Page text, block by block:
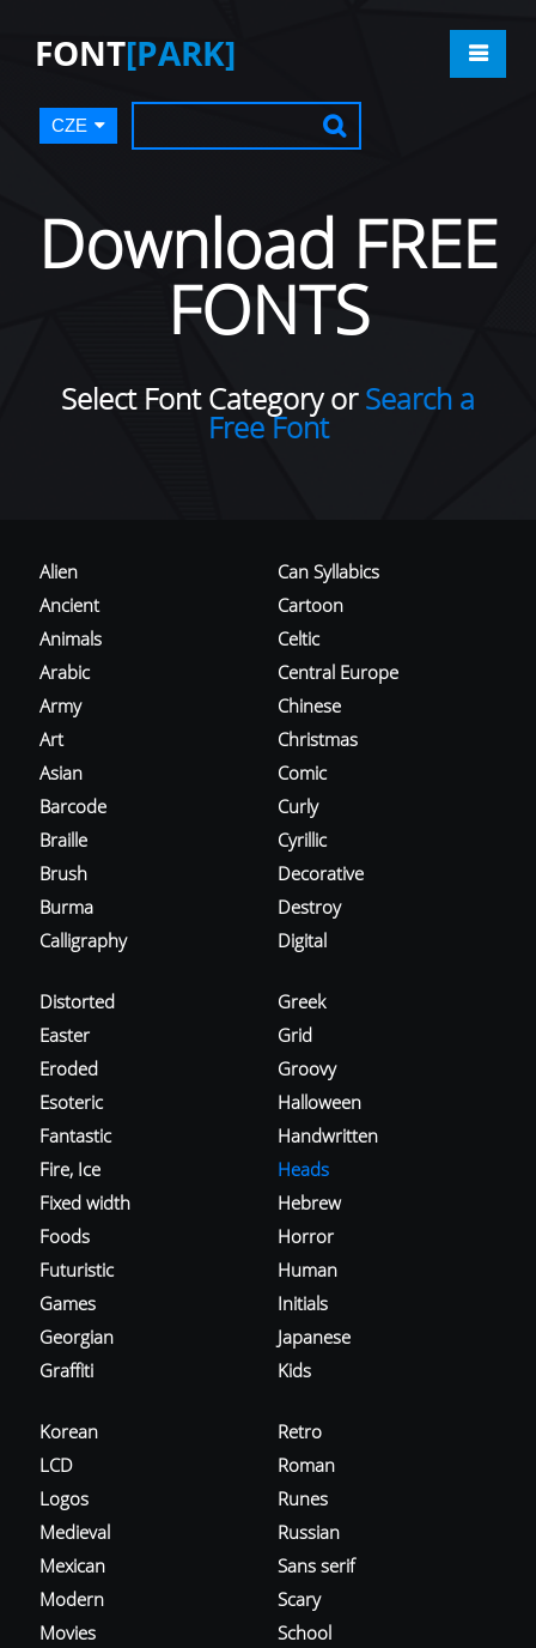
FONT[PARK]
CZE
Download FREE
FONTS
Select Font Category orSearch a
Free Font
Alien
Ancient
Animals
Arabic
Army
Art
Asian
Barcode
Braille
Brush
Burma
Calligraphy
Can Syllabics
Cartoon
Celtic
Central Europe
Chinese
Christmas
Comic
Curly
Cyrillic
Decorative
Destroy
Digital
Distorted
Easter
Eroded
Esoteric
Fantastic
Fire, Ice
Fixed width
Foods
Futuristic
Games
Georgian
Graffiti
Greek
Grid
Groovy
Halloween
Handwritten
Heads
Hebrew
Horror
Human
Initials
Japanese
Kids
Korean
LCD
Logos
Medieval
Mexican
Modern
Movies
Retro
Roman
Runes
Russian
Sans serif
Scary
School